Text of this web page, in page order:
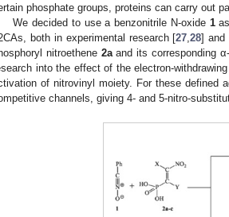
phosphate groups, proteins can carry out
We decided to use a benzonitrile N-oxide 1as
both in experimental research [27 ,28] and
nitroethene 2aand its corresponding
into the effect of the electron-
of nitrovinyl moiety. For these defined
channels, giving 4- and 5-nitro-